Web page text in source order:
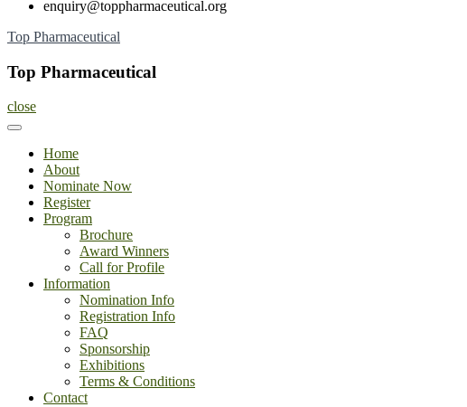
to
enquiry@toppharmaceutical.org
Top Pharmaceutical
Top Pharmaceutical
close
Home
About
Nominate Now
Register
Program
Brochure
Award Winners
Call for Profile
Information
Nomination Info
Registration Info
FAQ
Sponsorship
Exhibitions
Terms & Conditions
Contact